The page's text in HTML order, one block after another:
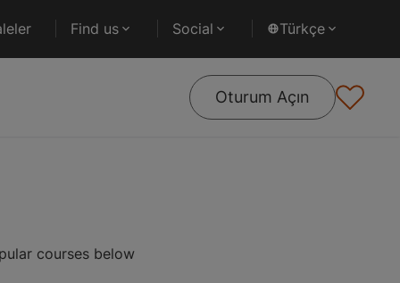
Find us Social Türkçe
Oturum Açın
courses below